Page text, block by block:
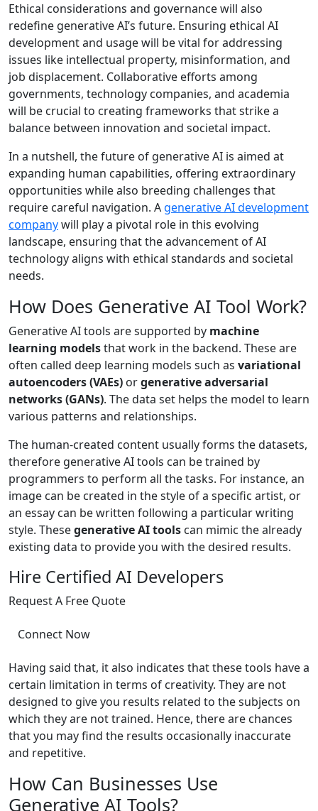
Ethical considerations and governance will also
redefine generative AI’s future. Ensuring ethical AI
development and usage will be vital for addressing
issues like intellectual property, misinformation, and
job displacement. Collaborative efforts among
governments, technology companies, and academia
will be crucial to creating frameworks that strike a
balance between innovation and societal impact.
In a nutshell, the future of generative AI is aimed at
expanding human capabilities, offering extraordinary
opportunities while also breeding challenges that
require careful navigation. A generative AI development
companywill play a pivotal role in this evolving
landscape, ensuring that the advancement of AI
technology aligns with ethical standards and societal
needs.
How Does Generative AI Tool Work?
Generative AI tools are supported by machine
learning modelsthat work in the backend. These are
often called deep learning models such as variational
autoencoders (VAEs) orgenerative adversarial
networks (GANs). The data set helps the model to learn
various patterns and relationships.
The human-created content usually forms the datasets,
therefore generative AI tools can be trained by
programmers to perform all the tasks. For instance, an
image can be created in the style of a specific artist, or
an essay can be written following a particular writing
style. Thesegenerative AI tools can mimic the already
existing data to provide you with the desired results.
Hire Certified AI Developers
Request A Free Quote
Connect Now
Having said that, it also indicates that these tools have a
certain limitation in terms of creativity. They are not
designed to give you results related to the subjects on
which they are not trained. Hence, there are chances
that you may find the results occasionally inaccurate
and repetitive.
How Can Businesses Use
Generative AI Tools?